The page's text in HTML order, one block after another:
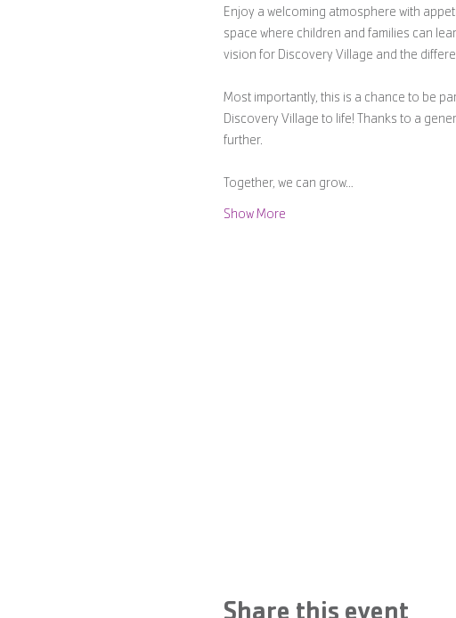
Enjoy a welcoming atmosphere with
space where children and families can
vision for Discovery Village and the
Most importantly, this is a chance to be
Discovery Village to life! Thanks to a
further.
Together, we can grow…
Show More
Share this event